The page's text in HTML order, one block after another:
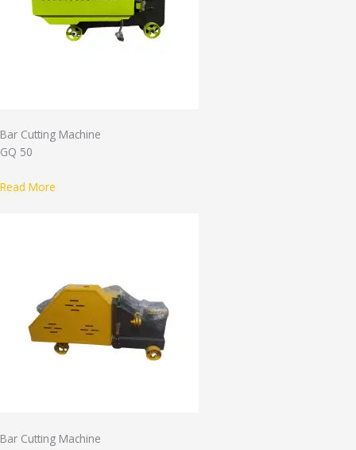
Bar Cutting Machine
GQ 50
Read More
Bar Cutting Machine